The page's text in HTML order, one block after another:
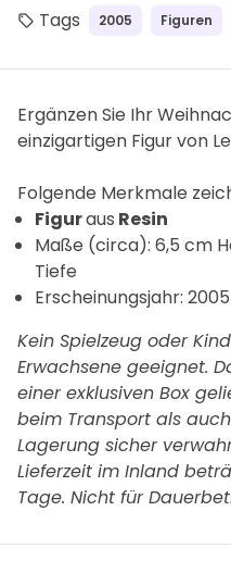
local_offer Tags 2005 Figuren
Ergänzen Sie Ihr
einzigartigen Figur von
Folgende Merkmale
Figuraus Resin
Maße (circa): 6,5 cm
Tiefe
Erscheinungsjahr: 2005
Kein Spielzeug oder
Erwachsene geeignet.
einer exklusiven Box
beim Transport als
Lagerung sicher
Lieferzeit im Inland
Tage. Nicht für